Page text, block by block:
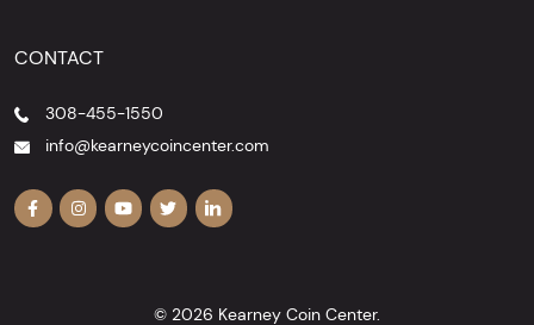
CONTACT
308-455-1550
info@kearneycoincenter.com
© 2026 Kearney Coin Center.